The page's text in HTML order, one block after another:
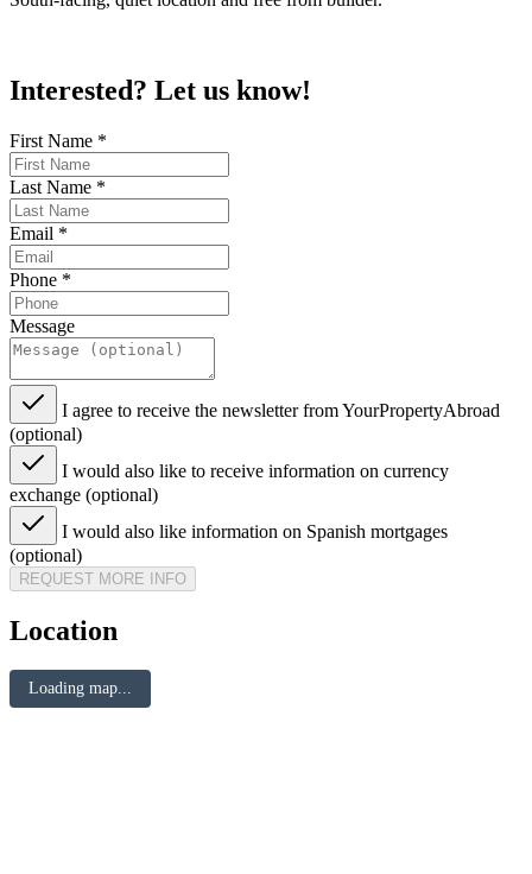
Interested? Let us know!
First Name *
Last Name *
Email *
Phone *
Message
I agree to receive the newsletter from YourPropertyAbroad
(optional)
I would also like to receive information on currency
exchange (optional)
I would also like information on Spanish mortgages
(optional)
REQUEST MORE INFO
Location
Loading map...